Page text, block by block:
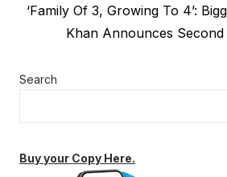
Next
‘Family Of 3, Growing To 4’:
Khan Announces
Search
Buy your Copy Here.